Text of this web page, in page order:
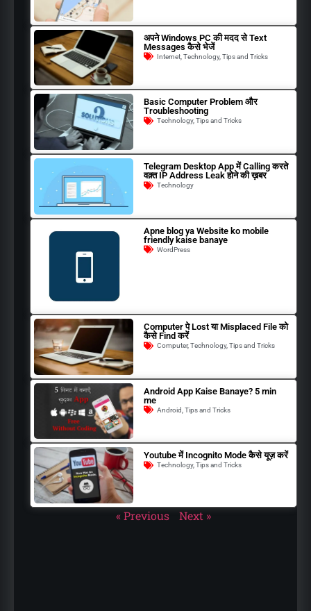
अपने Windows PC की मदद से Text
Messages कैसे भेजें
Internet ,Technology,Tips and Tricks
Basic Computer Problem और
Troubleshooting
Technology,Tips and Tricks
Telegram Desktop App में Calling करते
वक़्त IP Address Leak होने की ख़बर
Technology
Apne blog ya Website ko mobile
friendly kaise banaye
WordPress
Computer पे Lost या Misplaced File को
कैसे Find करें
Computer,Technology,Tips and Tricks
Android App Kaise Banaye? 5 min
me
Android ,Tips and Tricks
Youtube में Incognito Mode कैसे यूज़ करें
Technology,Tips and Tricks
« Previous Next »